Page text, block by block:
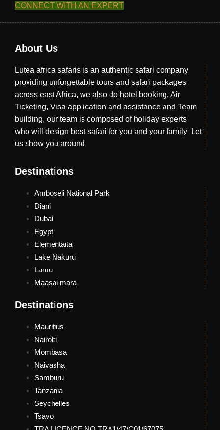
CONNECT WITH AN EXPERT
About Us
Lutea africa safaris is an authentic safari company
providing unforgettable tours and safari packages
across east Africa, we also do hotel booking, Air
Ticketing, Visa application and assistance and Team
building, our team is composed of holiday experts
who will design best safari for you and your family Let
us show you around
Destinations
Amboseli National Park
Diani
Dubai
Egypt
Elementaita
Lake Nakuru
Lamu
Maasai mara
Destinations
Mauritius
Nairobi
Mombasa
Naivasha
Samburu
Tanzania
Seychelles
Tsavo